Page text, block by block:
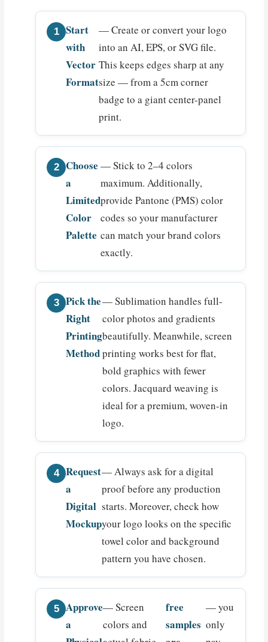
Start
with
Vector
Format
— Create or convert your logo
into an AI, EPS, or SVG file.
This keeps edges sharp at any
size — from a 5cm corner
badge to a giant center-panel
print.
Choose
a
Limited
Color
Palette
— Stick to 2–4 colors
maximum. Additionally,
provide Pantone (PMS) color
codes so your manufacturer
can match your brand colors
exactly.
Pick the
Right
Printing
Method
— Sublimation handles full-
color photos and gradients
beautifully. Meanwhile, screen
printing works best for flat,
bold graphics with fewer
colors. Jacquard weaving is
ideal for a premium, woven-in
logo.
Request
a
Digital
Mockup
— Always ask for a digital
proof before any production
starts. Moreover, check how
your logo looks on the specific
towel color and background
pattern you have chosen.
Approve
a
— Screen
colors and
free
samples
— you
only